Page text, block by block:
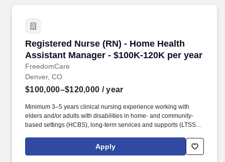
Registered Nurse (RN) - Home Health
Assistant Manager - $100K-120K per year
FreedomCare
Registered Nurse (RN) - Home Health
Denver, CO
$100,000–$120,000 / year
Minimum 3–5 years clinical nursing experience working with
elders and/or adults with disabilities in home- and community-
based settings (HCBS), long-term services and supports (LTSS),
serves as the primary clinical resource for Colorado, supporting
Care Managers in delivering exceptional patient care while
Apply